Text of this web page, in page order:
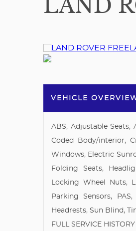
LAND
VEHICLE
ABS, Adjustable
Coded Body/interior,
Windows, Electric
Folding Seats,
Locking Wheel Nuts,
Parking Sensors,
Headrests, Sun Blind,
FULL SERVICE